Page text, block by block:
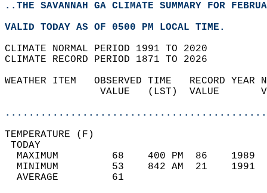
..THE SAVANNAH GA CLIMATE SUMMARY FOR
VALID TODAY AS OF 0500 PM LOCAL TIME.
CLIMATE NORMAL PERIOD 1991 TO 2020
CLIMATE RECORD PERIOD 1871 TO 2026
WEATHER ITEM   OBSERVED TIME   RECORD
VALUE   (LST)  VALUE
MAXIMUM         68    400 PM  86
MINIMUM         53    842 AM  21
AVERAGE         61